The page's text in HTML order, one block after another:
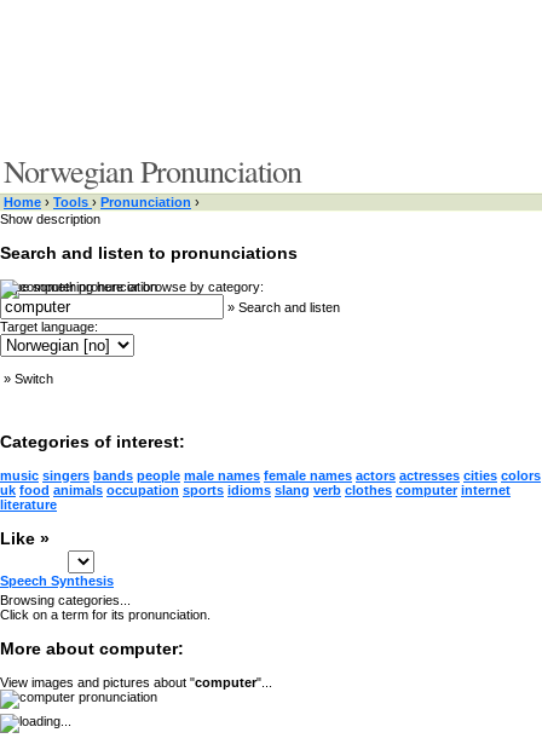
Norwegian Pronunciation
Home › Tools › Pronunciation ›
Show description
Search and listen to pronunciations
Type something here or browse by category:
» Search and listen
Target language:
» Switch
Categories of interest:
music singers bands people male names female names actors actresses cities colors
uk food animals occupation sports idioms slang verb clothes computer internet
literature
Like »
Speech Synthesis
Browsing categories...
Click on a term for its pronunciation.
More about computer:
View images and pictures about "computer"...